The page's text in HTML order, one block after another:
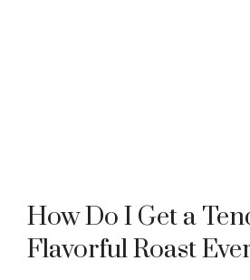
How Do I Get a
Flavorful Roast